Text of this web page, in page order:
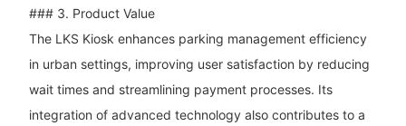
### 3. Product Value
The LKS Kiosk enhances parking management efficiency
in urban settings, improving user satisfaction by reducing
wait times and streamlining payment processes. Its
integration of advanced technology also contributes to a